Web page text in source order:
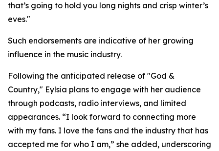
that’s going to hold you long nights and crisp winter’s
eves."
Such endorsements are indicative of her growing
influence in the music industry.
Following the anticipated release of "God &
Country," Eylsia plans to engage with her audience
through podcasts, radio interviews, and limited
appearances. “I look forward to connecting more
with my fans. I love the fans and the industry that has
accepted me for who I am,” she added, underscoring